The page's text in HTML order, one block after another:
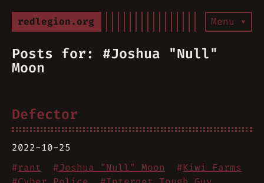
redlegion.org Menu ▾
Posts for: #Joshua "Null"
Moon
Defector
2022-10-25
#rant #Joshua "Null" Moon #Kiwi Farms